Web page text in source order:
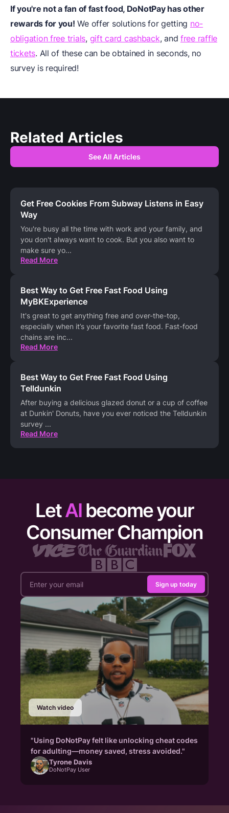
If you're not a fan of fast food, DoNotPay has other
rewards for you! We offer solutions for getting no-
obligation free trials, gift card cashback, and free raffle
tickets. All of these can be obtained in seconds, no
survey is required!
Related Articles
See All Articles
Get Free Cookies From Subway Listens in Easy
Way
You're busy all the time with work and your family, and
you don't always want to cook. But you also want to
make sure yo...
Read More
Best Way to Get Free Fast Food Using
MyBKExperience
It's great to get anything free and over-the-top,
especially when it’s your favorite fast food. Fast-food
chains are inc...
Read More
Best Way to Get Free Fast Food Using
Telldunkin
After buying a delicious glazed donut or a cup of coffee
at Dunkin' Donuts, have you ever noticed the Telldunkin
survey ...
Read More
LetAI become your
Consumer Champion
Sign up today
Watch video
"Using DoNotPay felt like unlocking cheat codes
for adulting—money saved, stress avoided."
Tyrone Davis
DoNotPay User